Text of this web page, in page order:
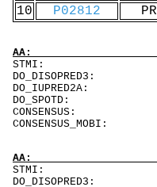
10
P02812
20
AA:
STMI:
DO_SPOTD:
AA: